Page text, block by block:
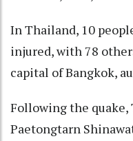
In Thailand, 10
injured, with 78
capital of Bangkok,
Following the
Paetongtarn